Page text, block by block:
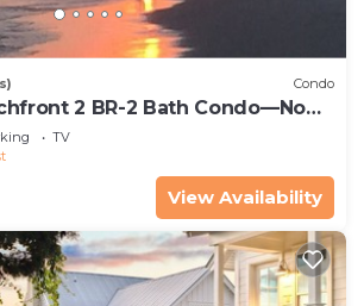
Condo
2 BR-2 Bath Condo—No
TV
View Availability